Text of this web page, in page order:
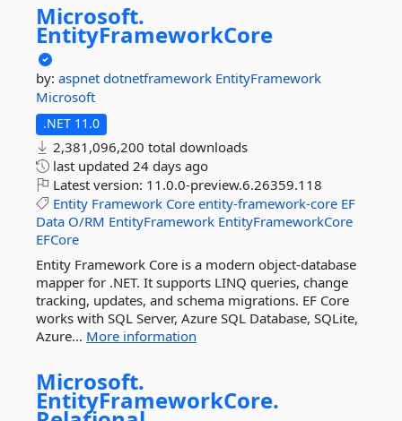
Microsoft.
EntityFrameworkCore
by: aspnet dotnetframework EntityFramework
Microsoft
.NET 11.0
2,381,096,200 total downloads
last updated 24 days ago
Latest version: 11.0.0-preview.6.26359.118
Entity Framework Core entity-framework-core EF
Data O/RM EntityFramework EntityFrameworkCore
EFCore
Entity Framework Core is a modern object-database
mapper for .NET. It supports LINQ queries, change
tracking, updates, and schema migrations. EF Core
works with SQL Server, Azure SQL Database, SQLite,
Azure... More information
Microsoft.
EntityFrameworkCore.